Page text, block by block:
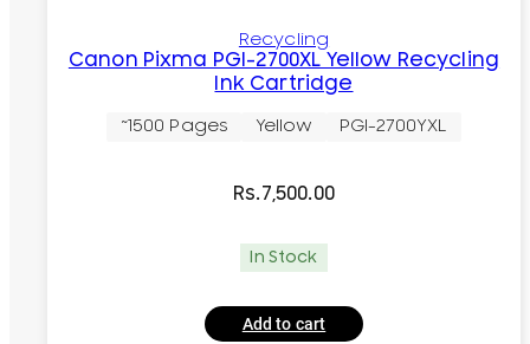
Recycling
Canon Pixma PGI-2700XL Yellow Recycling
Ink Cartridge
~1500 Pages Yellow PGI-2700YXL
Rs.7,500.00
In Stock
Add to cart